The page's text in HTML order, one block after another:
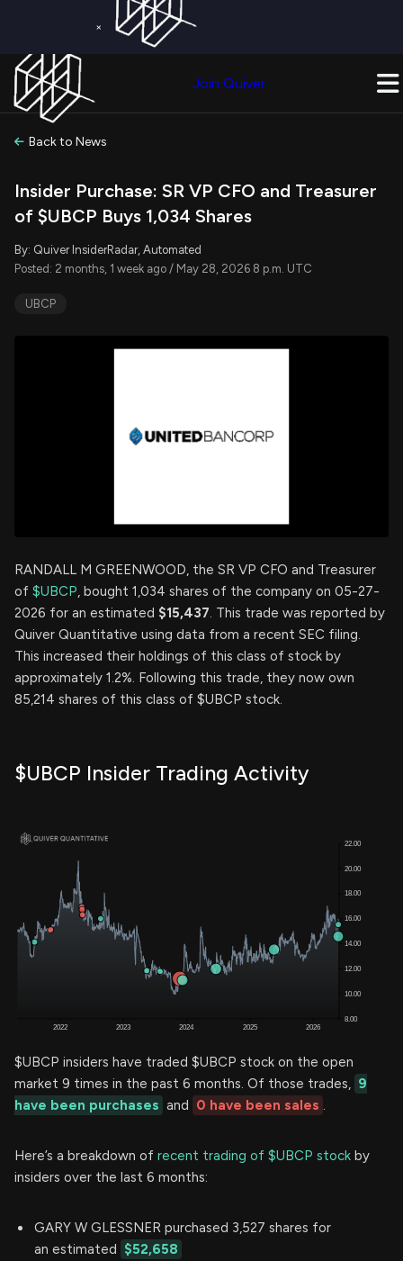
×
Join Quiver
Back to News
Insider Purchase: SR VP CFO and Treasurer
of $UBCP Buys 1,034 Shares
By: Quiver InsiderRadar, Automated
Posted: 2 months, 1 week ago / May 28, 2026 8 p.m. UTC
UBCP
RANDALL M GREENWOOD, the SR VP CFO and Treasurer
of $UBCP, bought 1,034 shares of the company on 05-27-
2026 for an estimated $15,437. This trade was reported by
Quiver Quantitative using data from a recent SEC filing.
This increased their holdings of this class of stock by
approximately 1.2%. Following this trade, they now own
85,214 shares of this class of $UBCP stock.
$UBCP Insider Trading Activity
$UBCP insiders have traded $UBCP stock on the open
market 9 times in the past 6 months. Of those trades, 9
have been purchases and 0 have been sales .
Here’s a breakdown of recent trading of $UBCP stock by
insiders over the last 6 months:
GARY W GLESSNER purchased 3,527 shares for
an estimated $52,658